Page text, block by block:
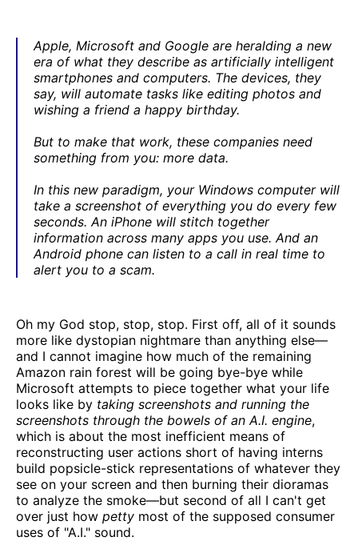
Apple, Microsoft and Google are heralding a new
era of what they describe as artificially intelligent
smartphones and computers. The devices, they
say, will automate tasks like editing photos and
wishing a friend a happy birthday.
But to make that work, these companies need
something from you: more data.
In this new paradigm, your Windows computer will
take a screenshot of everything you do every few
seconds. An iPhone will stitch together
information across many apps you use. And an
Android phone can listen to a call in real time to
alert you to a scam.
Oh my God stop, stop, stop. First off, all of it sounds
more like dystopian nightmare than anything else—
and I cannot imagine how much of the remaining
Amazon rain forest will be going bye-bye while
Microsoft attempts to piece together what your life
looks like by taking screenshots and running the
screenshots through the bowels of an A.I. engine,
which is about the most inefficient means of
reconstructing user actions short of having interns
build popsicle-stick representations of whatever they
see on your screen and then burning their dioramas
to analyze the smoke—but second of all I can't get
over just how petty most of the supposed consumer
uses of "A.I." sound.